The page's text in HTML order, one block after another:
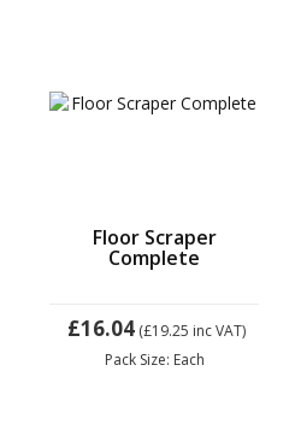
Floor Scraper
Complete
£16.04 (£19.25 inc VAT)
Pack Size: Each